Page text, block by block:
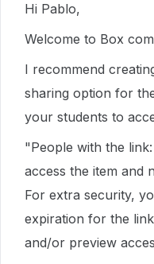
Hi Pablo,
Welcome to Box
I recommend
sharing option for
your students to
"People with the
access the item and
For extra security,
expiration for the
and/or preview